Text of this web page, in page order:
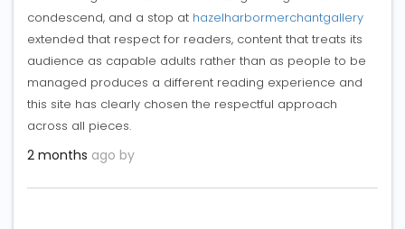
condescend, and a stop at hazelharbormerchantgallery
extended that respect for readers, content that treats its
audience as capable adults rather than as people to be
managed produces a different reading experience and
this site has clearly chosen the respectful approach
across all pieces.
2 months ago by